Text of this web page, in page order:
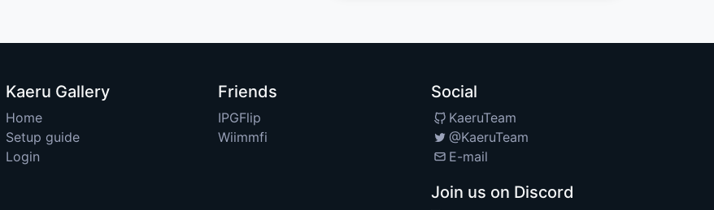
Kaeru Gallery
Home
Setup guide
Login
Friends
IPGFlip
Wiimmfi
Social
KaeruTeam
@KaeruTeam
E-mail
Join us on Discord